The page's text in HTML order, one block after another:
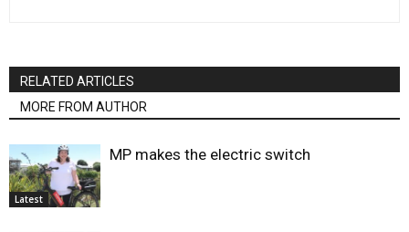
RELATED ARTICLES
MORE FROM AUTHOR
Latest
MP makes the electric switch